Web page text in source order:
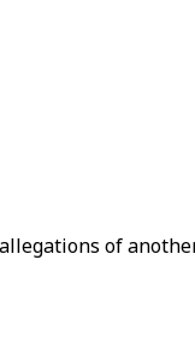
of